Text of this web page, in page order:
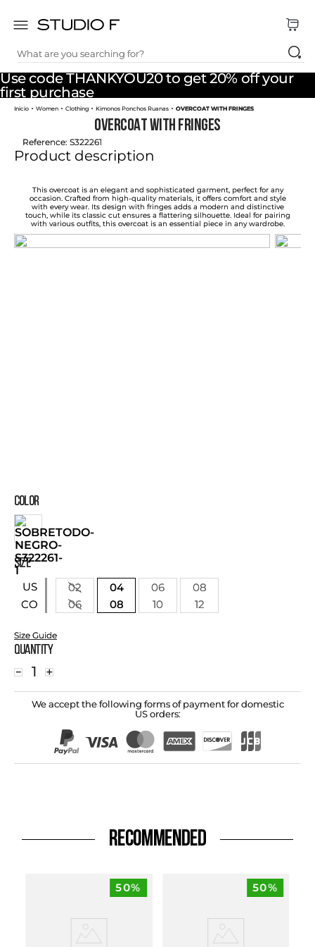
Use code THANKYOU20 to get 20% off your
first purchase
What are you searching for?
TOP SEARCHES
1.
dress
2.
jeans
skirt
4.
shirt
pants
palazzo
7.
body
Women Clothing Kimonos Ponchos Ruanas OVERCOAT WITH FRINGES
OVERCOAT WITH FRINGES
Reference: S322261
Product description
This overcoat is an elegant and sophisticated garment, perfect for any
occasion. Crafted from high-quality materials, it offers comfort and style
with every wear. Its design with fringes adds a modern and distinctive
touch, while its classic cut ensures a flattering silhouette. Ideal for pairing
with various outfits, this overcoat is an essential piece in any wardrobe.
COLOR
SIZE
US
CO
02 04 06
08
06
08 10 12
Size Guide
Quantity
＋
－
We accept the following forms of payment for domestic
US orders:
RECOMMENDED
50% 50%